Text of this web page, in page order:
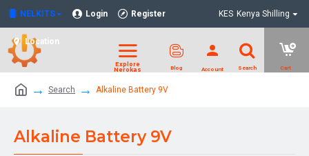
NELKITS Login Register
Location
KES Kenya Shilling
Search Alkaline Battery 9V
Alkaline Battery 9V